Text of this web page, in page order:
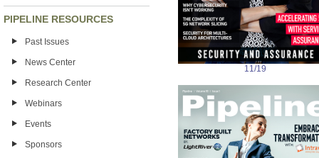
PIPELINE RESOURCES
Past Issues
News Center
Research Center
Webinars
Events
Sponsors
11/19